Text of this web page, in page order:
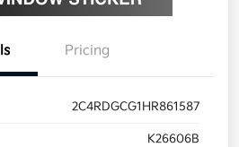
Pricing
2C4RDGCG1HR861587
K26606B